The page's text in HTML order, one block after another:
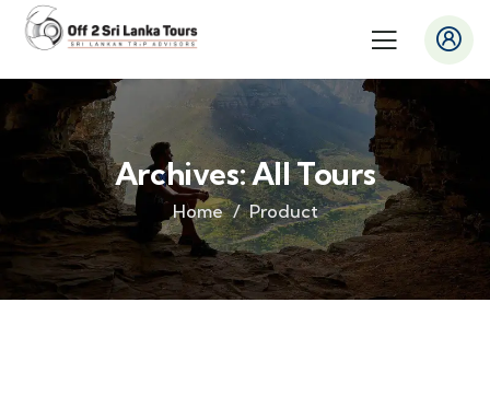
Archives:All Tours
Home Product